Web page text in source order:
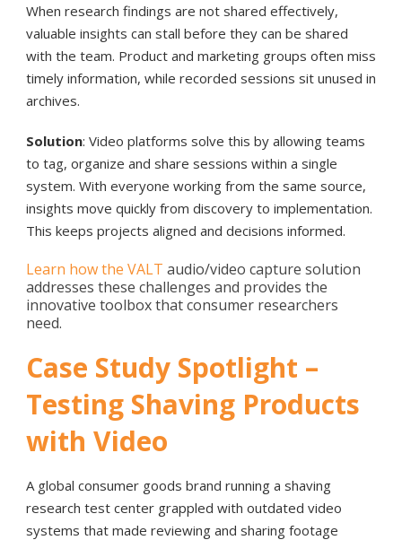
When research findings are not shared effectively,
valuable insights can stall before they can be shared
with the team. Product and marketing groups often miss
timely information, while recorded sessions sit unused in
archives.
Solution: Video platforms solve this by allowing teams
to tag, organize and share sessions within a single
system. With everyone working from the same source,
insights move quickly from discovery to implementation.
This keeps projects aligned and decisions informed.
Learn how the VALT audio/video capture solution
addresses these challenges and provides the
innovative toolbox that consumer researchers
need.
Case Study Spotlight –
Testing Shaving Products
with Video
A global consumer goods brand running a shaving
research test center grappled with outdated video
systems that made reviewing and sharing footage